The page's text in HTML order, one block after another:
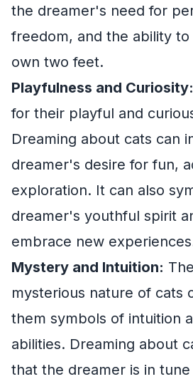
the dreamer's need for
freedom, and the ability
own two feet.
Playfulness and Curiosity:
for their playful and
Dreaming about cats can
dreamer's desire for fun,
exploration. It can also
dreamer's youthful spirit
embrace new
Mystery and Intuition:
mysterious nature of cats
them symbols of intuition
abilities. Dreaming about
that the dreamer is in